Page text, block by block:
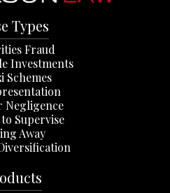
Types
Fraud
Investments
Schemes
Negligence
Supervise
Away